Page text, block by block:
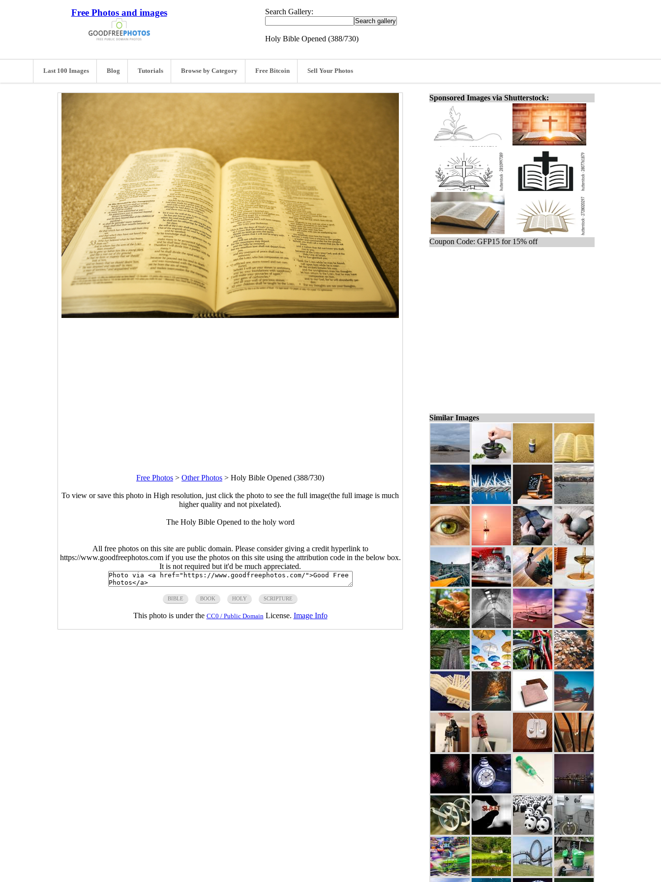
Free Photos and images Search Gallery:
Holy Bible Opened (388/730)
Last 100 Images Blog Tutorials Browse by Category Free Bitcoin Sell Your Photos
Free Photos > Other Photos > Holy Bible Opened (388/730)
To view or save this photo in High resolution, just click the photo to see the full image(the full image is much
higher quality and not pixelated).
The Holy Bible Opened to the holy word
All free photos on this site are public domain. Please consider giving a credit hyperlink to
https://www.goodfreephotos.com if you use the photos on this site using the attribution code in the below box.
It is not required but it'd be much appreciated.
BIBLE BOOK HOLY SCRIPTURE
This photo is under the CC0 / Public Domain License. Image Info
Sponsored Images via Shutterstock:
Coupon Code: GFP15 for 15% off
Similar Images